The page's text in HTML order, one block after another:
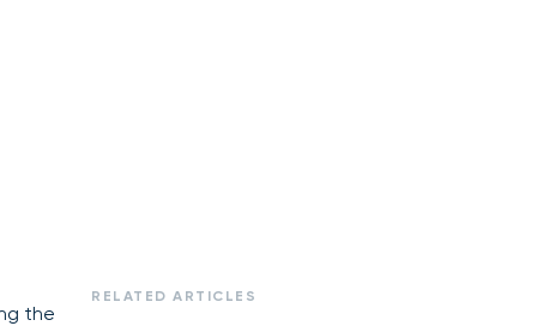
the
RELATED ARTICLES